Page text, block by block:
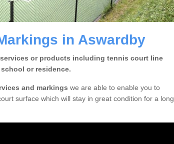
in Aswardby
or products including tennis court line
or residence.
and markings we are able to enable you to
surface which will stay in great condition for a long